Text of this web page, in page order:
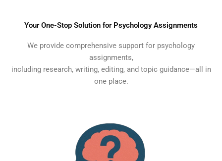
Your One-Stop Solution for Psychology Assignments
We provide comprehensive support for psychology
assignments,
including research, writing, editing, and topic guidance—all in
one place.